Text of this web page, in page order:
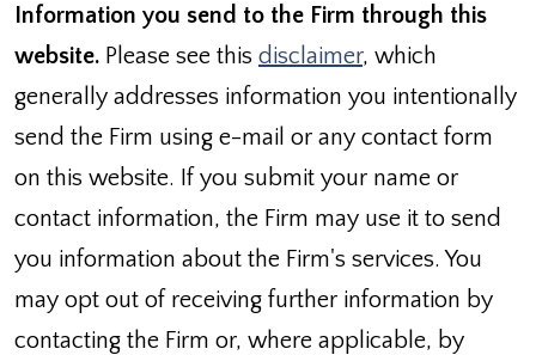
Information you send to the Firm through this
website. Please see this disclaimer, which
generally addresses information you intentionally
send the Firm using e-mail or any contact form
on this website. If you submit your name or
contact information, the Firm may use it to send
you information about the Firm's services. You
may opt out of receiving further information by
contacting the Firm or, where applicable, by